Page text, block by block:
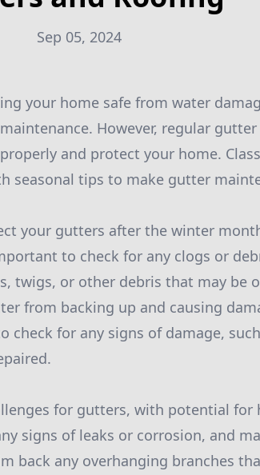
Sep 05, 2024
your home safe from water
However, regular
and protect your home.
seasonal tips to make gutter
your gutters after the winter
to check for any clogs or
twigs, or other debris that may be
from backing up and causing
check for any signs of damage,
for gutters, with potential for
signs of leaks or corrosion, and
back any overhanging branches